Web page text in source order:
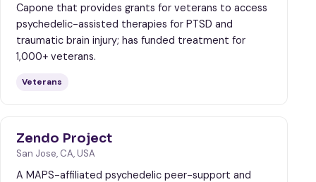
Capone that provides grants for veterans to access
psychedelic-assisted therapies for PTSD and
traumatic brain injury; has funded treatment for
1,000+ veterans.
Veterans
Zendo Project
San Jose, CA, USA
A MAPS-affiliated psychedelic peer-support and